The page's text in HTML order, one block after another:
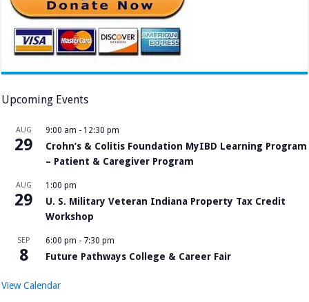
Upcoming Events
AUG
29
9:00 am - 12:30 pm
Crohn’s & Colitis Foundation MyIBD Learning Program
– Patient & Caregiver Program
AUG
29
1:00 pm
U. S. Military Veteran Indiana Property Tax Credit
Workshop
SEP
8
6:00 pm - 7:30 pm
Future Pathways College & Career Fair
View Calendar